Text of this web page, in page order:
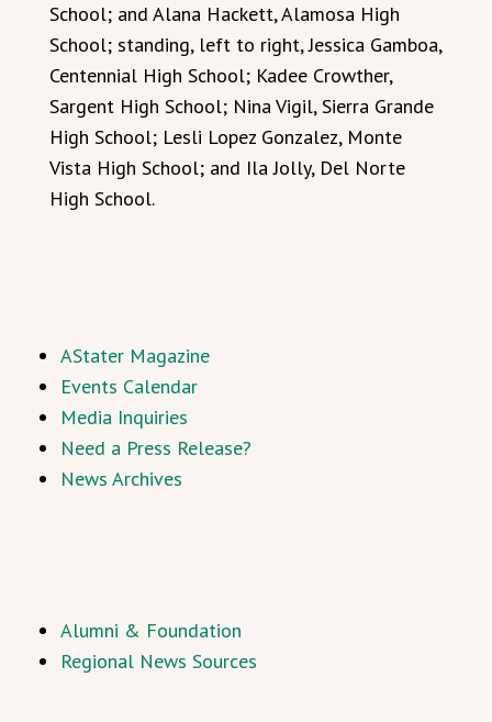
School; and Alana Hackett, Alamosa High
School; standing, left to right, Jessica Gamboa,
Centennial High School; Kadee Crowther,
Sargent High School; Nina Vigil, Sierra Grande
High School; Lesli Lopez Gonzalez, Monte
Vista High School; and Ila Jolly, Del Norte
High School.
AStater Magazine
Events Calendar
Media Inquiries
Need a Press Release?
News Archives
Alumni & Foundation
Regional News Sources